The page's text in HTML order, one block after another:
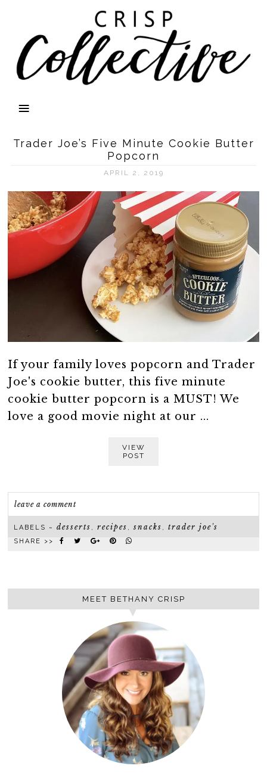
Trader Joe’s Five Minute Cookie Butter
Popcorn
APRIL 2, 2019
If your family loves popcorn and Trader
Joe's cookie butter, this five minute
cookie butter popcorn is a MUST! We
love a good movie night at our ...
VIEW
POST
leave a comment
LABELS ~desserts ,recipes ,snacks ,trader joe's
SHARE >>
MEET BETHANY CRISP